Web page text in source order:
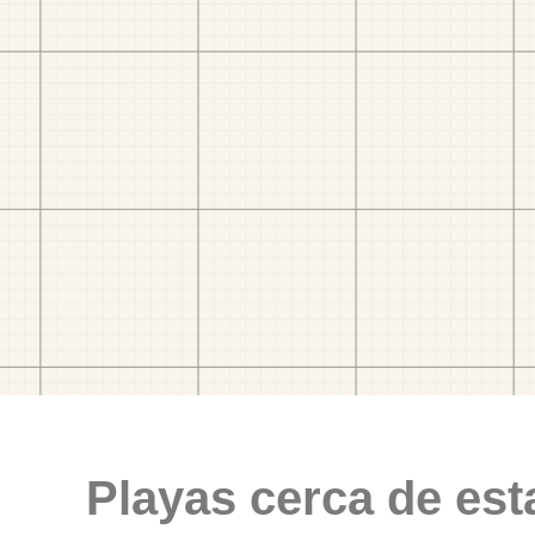
Playas cerca de